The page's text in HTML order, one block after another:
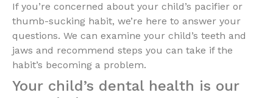
If you’re concerned about your child’s pacifier or
thumb-sucking habit, we’re here to answer your
questions. We can examine your child’s teeth and
jaws and recommend steps you can take if the
habit’s becoming a problem.
Your child’s dental health is our